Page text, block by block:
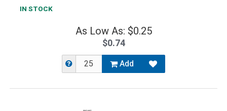
IN STOCK
As Low As: $0.25
$0.74
Add